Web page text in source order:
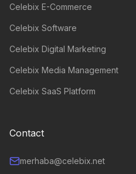
Celebix E-Commerce
Celebix Software
Celebix Digital Marketing
Celebix Media Management
Celebix SaaS Platform
Contact
merhaba@celebix.net